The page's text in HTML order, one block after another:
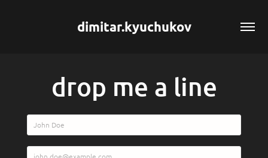
dimitar.kyuchukov
drop me a line